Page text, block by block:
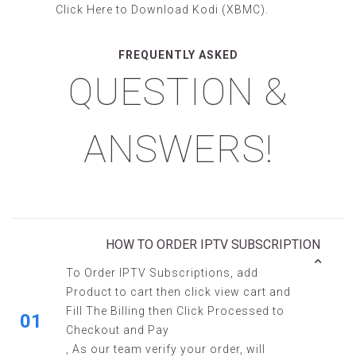
Click Here to Download Kodi (XBMC).
FREQUENTLY ASKED
QUESTION &
ANSWERS!
01
HOW TO ORDER IPTV SUBSCRIPTION
To Order IPTV Subscriptions, add
Product to cart then click view cart and
Fill The Billing then Click Processed to
Checkout and Pay
, As our team verify your order, will